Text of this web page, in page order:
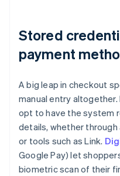
Stored
payment
A big leap in checkout
manual entry
opt to have the system
details, whether
or tools such as Link.
Google Pay) let
biometric scan of their